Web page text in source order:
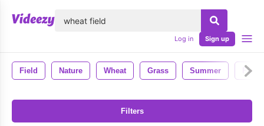
Log in Sign up
Field Nature Wheat Grass Summer Farm
Filters